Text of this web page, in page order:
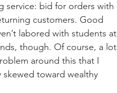
service: bid for orders with
customers. Good
labored with students at
though. Of course, a lot
around this that I
skewed toward wealthy